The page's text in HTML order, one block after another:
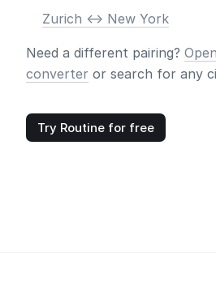
Zurich <-> New York
Need a different pairing?
converter or search for any
Try Routine for free